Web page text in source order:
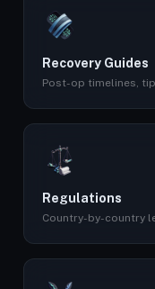
Recovery Guides
Post-op timelines,
Regulations
Country-by-country